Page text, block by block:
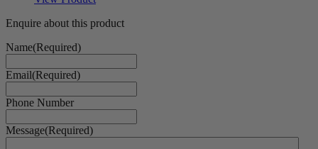
Enquire about this product
Name(Required)
Email(Required)
Phone Number
Message(Required)